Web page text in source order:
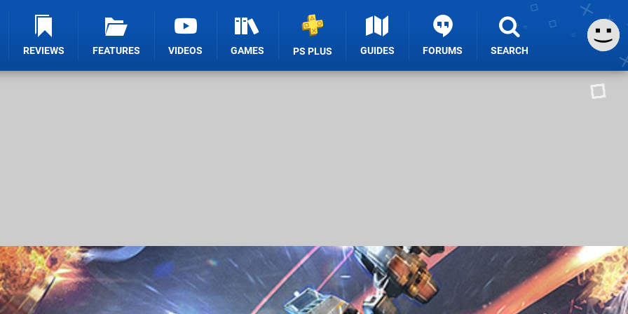
REVIEWS FEATURES VIDEOS GAMES PS PLUS GUIDES FORUMS SEARCH